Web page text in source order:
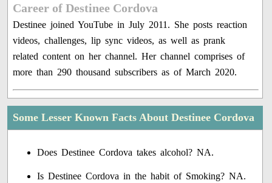
Career of Destinee Cordova
Destinee joined YouTube in July 2011. She posts reaction
videos, challenges, lip sync videos, as well as prank
related content on her channel. Her channel comprises of
more than 290 thousand subscribers as of March 2020.
Some Lesser Known Facts About Destinee Cordova
Does Destinee Cordova takes alcohol? NA.
Is Destinee Cordova in the habit of Smoking? NA.